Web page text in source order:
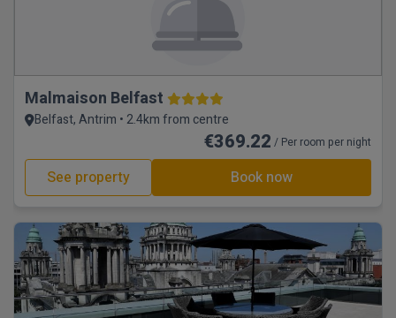
Malmaison Belfast
Belfast, Antrim • 2.4km from centre
€369.22 / Per room per night
See property Book now